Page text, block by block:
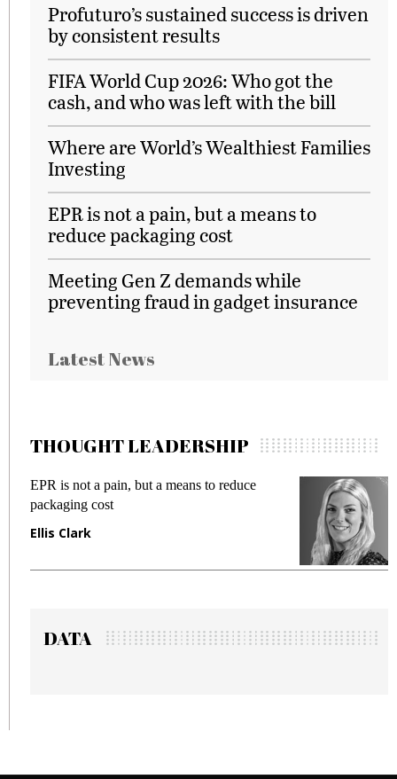
Profuturo’s sustained success is driven
by consistent results
FIFA World Cup 2026: Who got the
cash, and who was left with the bill
Where are World’s Wealthiest Families
Investing
EPR is not a pain, but a means to
reduce packaging cost
Meeting Gen Z demands while
preventing fraud in gadget insurance
Latest News
THOUGHT LEADERSHIP
EPR is not a pain, but a means to reduce
packaging cost
Ellis Clark
DATA